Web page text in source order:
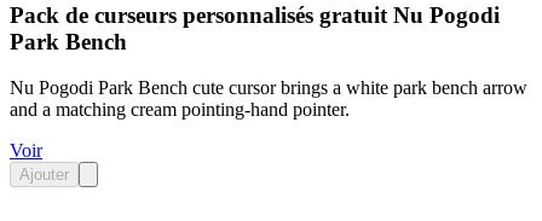
Pack de curseurs personnalisés gratuit Nu Pogodi
Park Bench
Nu Pogodi Park Bench cute cursor brings a white park bench arrow
and a matching cream pointing-hand pointer.
Voir
Ajouter